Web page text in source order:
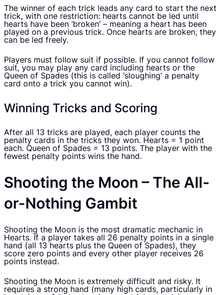
The winner of each trick leads any card to start the next
trick, with one restriction: hearts cannot be led until
hearts have been ‘broken’ – meaning a heart has been
played on a previous trick. Once hearts are broken, they
can be led freely.
Players must follow suit if possible. If you cannot follow
suit, you may play any card including hearts or the
Queen of Spades (this is called ‘sloughing’ a penalty
card onto a trick you cannot win).
Winning Tricks and Scoring
After all 13 tricks are played, each player counts the
penalty cards in the tricks they won. Hearts = 1 point
each. Queen of Spades = 13 points. The player with the
fewest penalty points wins the hand.
Shooting the Moon – The All-
or-Nothing Gambit
Shooting the Moon is the most dramatic mechanic in
Hearts. If a player takes all 26 penalty points in a single
hand (all 13 hearts plus the Queen of Spades), they
score zero points and every other player receives 26
points instead.
Shooting the Moon is extremely difficult and risky. It
requires a strong hand (many high cards, particularly in